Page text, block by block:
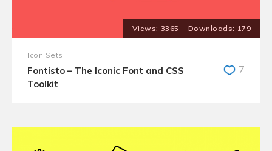
3365 179
Icon Sets
Fontisto – The Iconic Font and CSS
Toolkit
7